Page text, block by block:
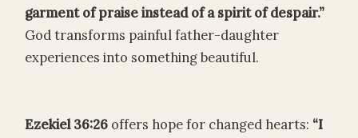
garment of praise instead of a spirit of despair.”
God transforms painful father-daughter
experiences into something beautiful.
Ezekiel 36:26 offers hope for changed hearts: “I